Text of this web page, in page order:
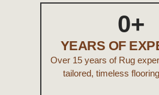
YEARS OF
0+
Over 15 years of Rug
tailored, timeless